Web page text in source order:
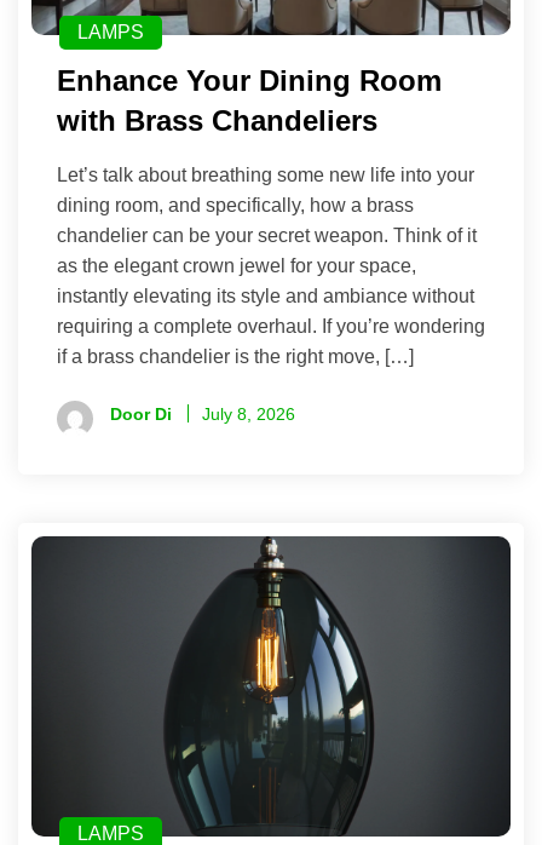
LAMPS
Enhance Your Dining Room
with Brass Chandeliers
Let’s talk about breathing some new life into your
dining room, and specifically, how a brass
chandelier can be your secret weapon. Think of it
as the elegant crown jewel for your space,
instantly elevating its style and ambiance without
requiring a complete overhaul. If you’re wondering
if a brass chandelier is the right move, […]
Door Di July 8, 2026
LAMPS